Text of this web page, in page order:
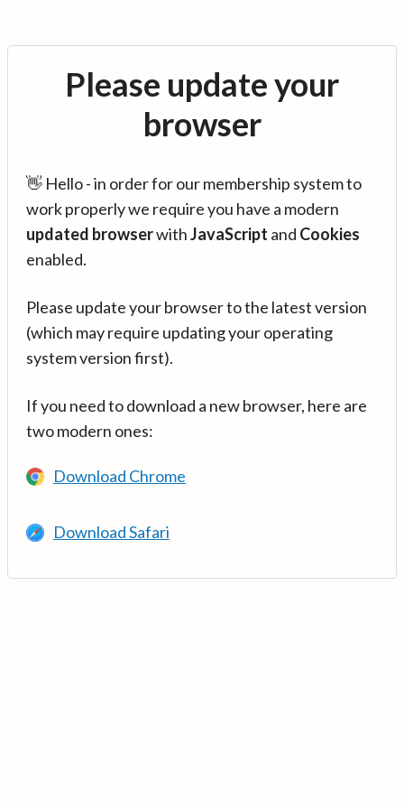
Please update your
browser
👋 Hello - in order for our membership system to
work properly we require you have a modern
updated browserwithJavaScript and Cookies
enabled.
Please update your browser to the latest version
(which may require updating your operating
system version first).
If you need to download a new browser, here are
two modern ones:
Download Chrome
Download Safari